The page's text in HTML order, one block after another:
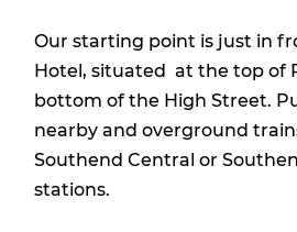
Our starting point is just in
Hotel, situated at the top of
bottom of the High Street.
nearby and overground
Southend Central or
stations.